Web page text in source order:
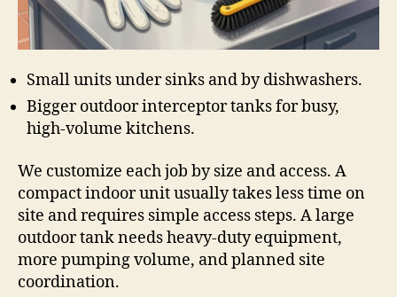
Small units under sinks and by dishwashers.
Bigger outdoor interceptor tanks for busy,
high-volume kitchens.
We customize each job by size and access. A
compact indoor unit usually takes less time on
site and requires simple access steps. A large
outdoor tank needs heavy-duty equipment,
more pumping volume, and planned site
coordination.